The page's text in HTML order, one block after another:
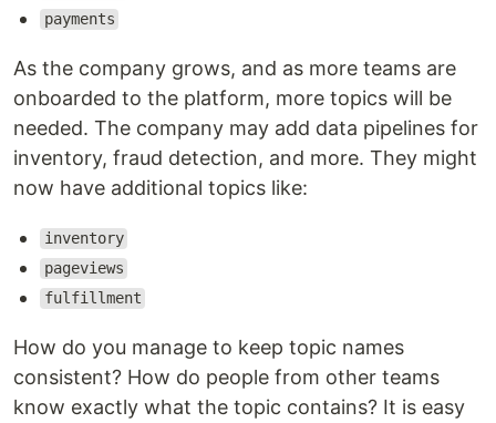
payments
As the company grows, and as more teams are
onboarded to the platform, more topics will be
needed. The company may add data pipelines for
inventory, fraud detection, and more. They might
now have additional topics like:
inventory
pageviews
fulfillment
How do you manage to keep topic names
consistent? How do people from other teams
know exactly what the topic contains? It is easy